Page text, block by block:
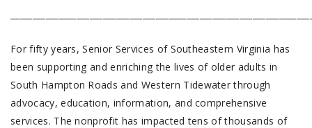
For fifty years, Senior Services of Southeastern Virginia has
been supporting and enriching the lives of older adults in
South Hampton Roads and Western Tidewater through
advocacy, education, information, and comprehensive
services. The nonprofit has impacted tens of thousands of